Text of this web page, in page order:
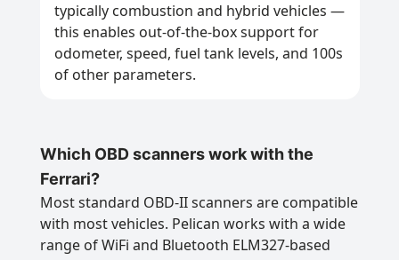
typically combustion and hybrid vehicles —
this enables out-of-the-box support for
odometer, speed, fuel tank levels, and 100s
of other parameters.
Which OBD scanners work with the
Ferrari?
Most standard OBD-II scanners are compatible
with most vehicles. Pelican works with a wide
range of WiFi and Bluetooth ELM327-based